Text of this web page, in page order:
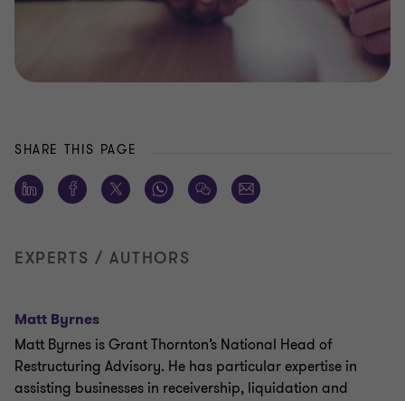
SHARE THIS PAGE
EXPERTS / AUTHORS
Matt Byrnes
Matt Byrnes is Grant Thornton’s National Head of
Restructuring Advisory. He has particular expertise in
assisting businesses in receivership, liquidation and